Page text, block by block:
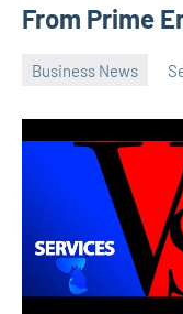
From Prime
Business News